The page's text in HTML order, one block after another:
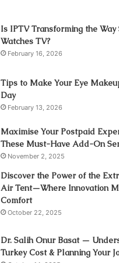
Is IPTV Transforming the Way
Watches TV?
February 16, 2026
Tips to Make Your Eye
Day
February 13, 2026
Maximise Your Postpaid
These Must-Have Add-On
November 2, 2025
Discover the Power of the
Air Tent—Where Innovation
Comfort
October 22, 2025
Dr. Salih Onur Basat —
Turkey Cost & Planning Your